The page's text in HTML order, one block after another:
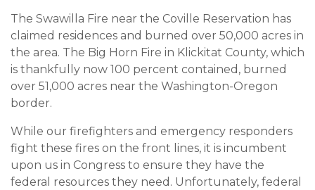
The Swawilla Fire near the Coville Reservation has
claimed residences and burned over 50,000 acres in
the area. The Big Horn Fire in Klickitat County, which
is thankfully now 100 percent contained, burned
over 51,000 acres near the Washington-Oregon
border.
While our firefighters and emergency responders
fight these fires on the front lines, it is incumbent
upon us in Congress to ensure they have the
federal resources they need. Unfortunately, federal